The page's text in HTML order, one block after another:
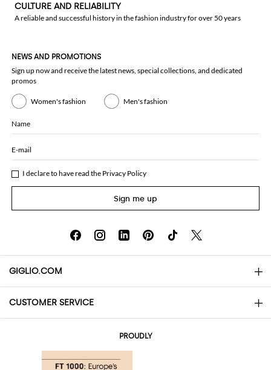
CULTURE AND RELIABILITY
A reliable and successful history in the fashion industry for over 50 years
NEWS AND PROMOTIONS
Sign up now and receive the latest news, special collections, and dedicated
promos
Women's fashion Men's fashion
Name
E-mail
I declare to have read the Privacy Policy
Sign me up
GIGLIO.COM
About
CUSTOMER SERVICE
PROUDLY